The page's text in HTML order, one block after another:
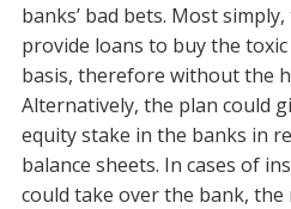
banks’ bad bets. Most
provide loans to buy the
basis, therefore without the
Alternatively, the plan could
equity stake in the banks in
balance sheets. In cases of
could take over the bank, the